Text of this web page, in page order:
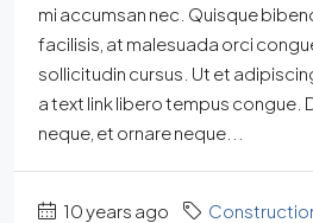
mi accumsan nec. Quisque
facilisis, at malesuada orci
sollicitudin cursus. Ut et
a text link libero tempus congue.
neque, et ornare neque...
10 years ago